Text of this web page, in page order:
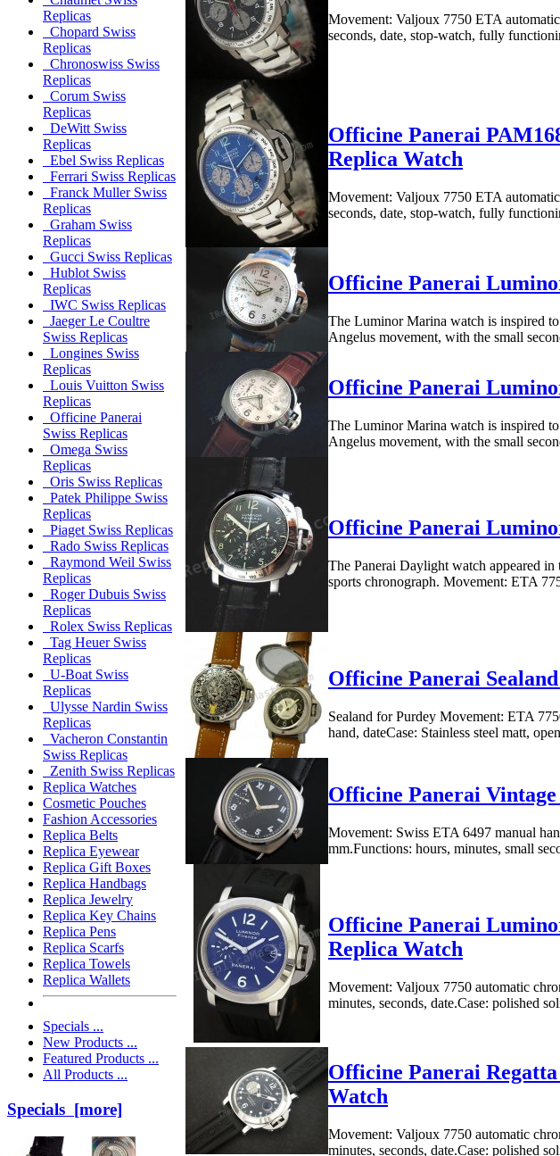
Replicas
Chopard Swiss
Replicas
Chronoswiss Swiss
Replicas
Corum Swiss
Replicas
DeWitt Swiss
Replicas
Ebel Swiss Replicas
Ferrari Swiss Replicas
Franck Muller Swiss
Replicas
Graham Swiss
Replicas
Gucci Swiss Replicas
Hublot Swiss
Replicas
IWC Swiss Replicas
Jaeger Le Coultre
Swiss Replicas
Longines Swiss
Replicas
Louis Vuitton Swiss
Replicas
Officine Panerai
Swiss Replicas
Omega Swiss
Replicas
Oris Swiss Replicas
Patek Philippe Swiss
Replicas
Piaget Swiss Replicas
Rado Swiss Replicas
Raymond Weil Swiss
Replicas
Roger Dubuis Swiss
Replicas
Rolex Swiss Replicas
Tag Heuer Swiss
Replicas
U-Boat Swiss
Replicas
Ulysse Nardin Swiss
Replicas
Vacheron Constantin
Swiss Replicas
Zenith Swiss Replicas
Replica Watches
Cosmetic Pouches
Fashion Accessories
Replica Belts
Replica Eyewear
Replica Gift Boxes
Replica Handbags
Replica Jewelry
Replica Key Chains
Replica Pens
Replica Scarfs
Replica Towels
Replica Wallets
Specials ...
New Products ...
Featured Products ...
All Products ...
Specials [more]
Movement: Valjoux 7750 ETA
seconds, date, stop-watch, fully
Officine Panerai
Replica Watch
Movement: Valjoux 7750 ETA
seconds, date, stop-watch, fully
Officine Panerai
The Luminor Marina watch is inspired
Angelus movement, with the small
Officine Panerai
The Luminor Marina watch is inspired
Angelus movement, with the small
Officine Panerai
The Panerai Daylight watch appeared
sports chronograph. Movement: ETA
Officine Panerai
Sealand for Purdey Movement: ETA
hand, dateCase: Stainless steel matt,
Officine Panerai
Movement: Swiss ETA 6497 manual
mm.Functions: hours, minutes, small
Officine Panerai
Replica Watch
Movement: Valjoux 7750 automatic
minutes, seconds, date.Case: polished
Officine Panerai
Watch
Movement: Valjoux 7750 automatic
minutes, seconds, date.Case: polished